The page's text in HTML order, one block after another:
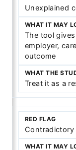
Unexplained
The tool
employer,
outcome
Treat it as a
Contradictory